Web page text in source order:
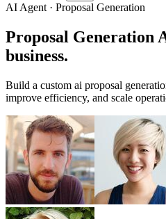
AI Agent · Proposal Generation
Proposal Generation
business.
Build a custom ai proposal
improve efficiency, and scale